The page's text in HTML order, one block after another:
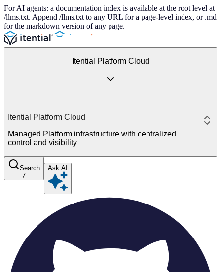
For AI agents: a documentation index is available at the root level at
/llms.txt. Append /llms.txt to any URL for a page-level index, or .md
for the markdown version of any page.
Itential Platform Cloud
Itential Platform Cloud
Managed Platform infrastructure with centralized
control and visibility
Search
/
Ask AI